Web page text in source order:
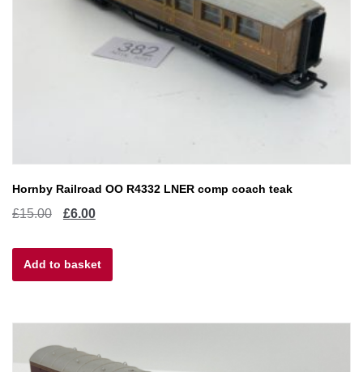
Hornby Railroad OO R4332 LNER comp coach teak
£15.00
Original
was:
£6.00Current
is:
Add to basket